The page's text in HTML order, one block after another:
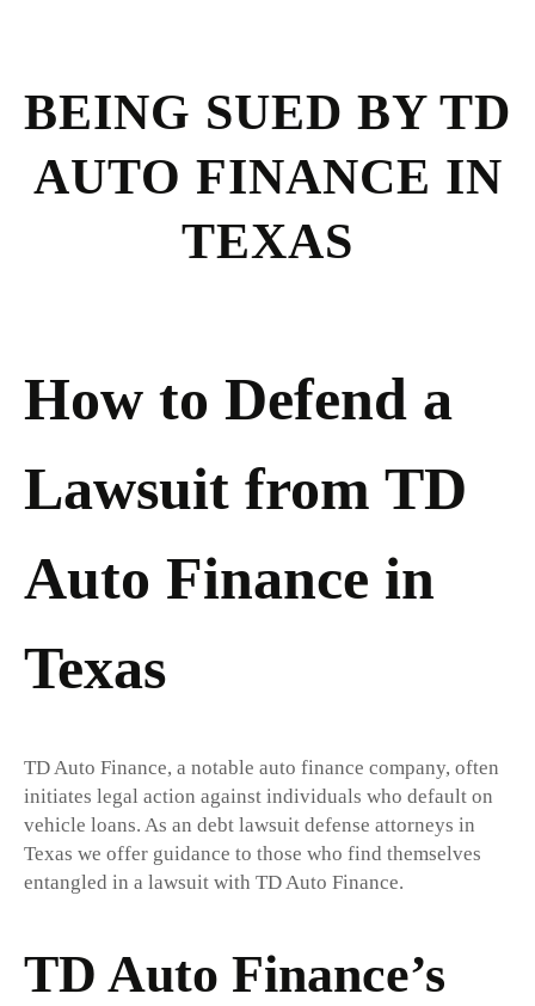
BEING SUED BY TD
AUTO FINANCE IN
TEXAS
How to Defend a
Lawsuit from TD
Auto Finance in
Texas
TD Auto Finance, a notable auto finance company, often
initiates legal action against individuals who default on
vehicle loans. As an debt lawsuit defense attorneys in
Texas we offer guidance to those who find themselves
entangled in a lawsuit with TD Auto Finance.
TD Auto Finance’s